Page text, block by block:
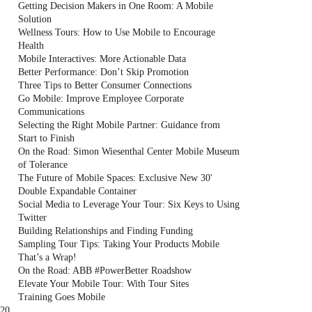
Getting Decision Makers in One Room: A Mobile
Solution
Wellness Tours: How to Use Mobile to Encourage
Health
Mobile Interactives: More Actionable Data
Better Performance: Don’t Skip Promotion
Three Tips to Better Consumer Connections
Go Mobile: Improve Employee Corporate
Communications
Selecting the Right Mobile Partner: Guidance from
Start to Finish
On the Road: Simon Wiesenthal Center Mobile Museum
of Tolerance
The Future of Mobile Spaces: Exclusive New 30'
Double Expandable Container
Social Media to Leverage Your Tour: Six Keys to Using
Twitter
Building Relationships and Finding Funding
Sampling Tour Tips: Taking Your Products Mobile
That’s a Wrap!
On the Road: ABB #PowerBetter Roadshow
Elevate Your Mobile Tour: With Tour Sites
Training Goes Mobile